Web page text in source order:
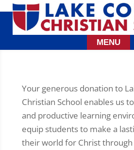
Your generous donation to
Christian School enables us
and productive learning
equip students to make a
their world for Christ through